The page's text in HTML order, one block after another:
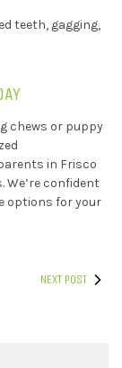
teeth, gagging,
chews or puppy
in Frisco
We’re confident
options for your
NEXT POST